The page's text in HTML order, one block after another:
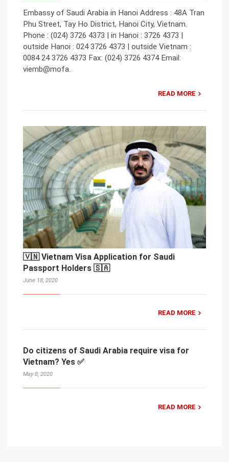
Embassy of Saudi Arabia in Hanoi Address : 48A Tran
Phu Street, Tay Ho District, Hanoi City, Vietnam.
Phone : (024) 3726 4373 | in Hanoi : 3726 4373 |
outside Hanoi : 024 3726 4373 | outside Vietnam :
0084 24 3726 4373 Fax: (024) 3726 4374 Email:
viemb@mofa.
READ MORE
🇻🇳 Vietnam Visa Application for Saudi
Passport Holders 🇸🇦
June 18, 2020
READ MORE
Do citizens of Saudi Arabia require visa for
Vietnam? Yes ✅
May 8, 2020
READ MORE